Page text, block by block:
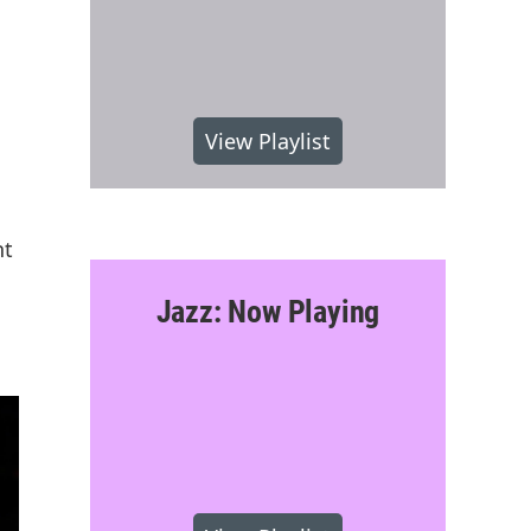
View Playlist
Jazz: Now Playing